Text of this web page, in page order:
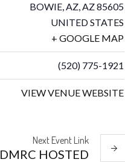
BOWIE, AZ,AZ85605
UNITED STATES
+ GOOGLE MAP
(520) 775-1921
VIEW VENUE WEBSITE
NextEvent Link
DMRC HOSTED